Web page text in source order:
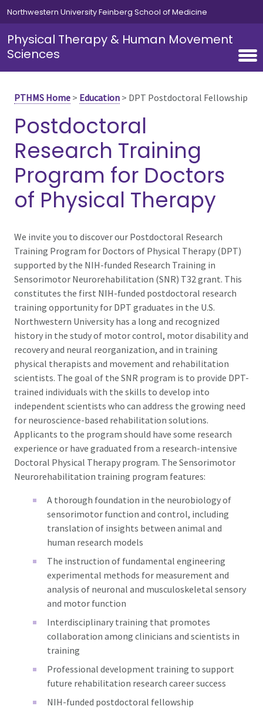
Skip to main content
Northwestern University Feinberg School of Medicine
Physical Therapy & Human Movement
Sciences
PTHMS Home > Education > DPT Postdoctoral Fellowship
Postdoctoral
Research Training
Program for Doctors
of Physical Therapy
We invite you to discover our Postdoctoral Research
Training Program for Doctors of Physical Therapy (DPT)
supported by the NIH-funded Research Training in
Sensorimotor Neurorehabilitation (SNR) T32 grant. This
constitutes the first NIH-funded postdoctoral research
training opportunity for DPT graduates in the U.S.
Northwestern University has a long and recognized
history in the study of motor control, motor disability and
recovery and neural reorganization, and in training
physical therapists and movement and rehabilitation
scientists. The goal of the SNR program is to provide DPT-
trained individuals with the skills to develop into
independent scientists who can address the growing need
for neuroscience-based rehabilitation solutions.
Applicants to the program should have some research
experience or have graduated from a research-intensive
Doctoral Physical Therapy program. The Sensorimotor
Neurorehabilitation training program features:
A thorough foundation in the neurobiology of
sensorimotor function and control, including
translation of insights between animal and
human research models
The instruction of fundamental engineering
experimental methods for measurement and
analysis of neuronal and musculoskeletal sensory
and motor function
Interdisciplinary training that promotes
collaboration among clinicians and scientists in
training
Professional development training to support
future rehabilitation research career success
NIH-funded postdoctoral fellowship